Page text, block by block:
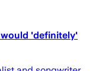
'definitely'